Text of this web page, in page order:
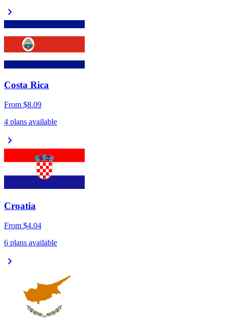
chevron_right
Costa Rica
From $8.09
4 plans available
chevron_right
Croatia
From $4.04
6 plans available
chevron_right